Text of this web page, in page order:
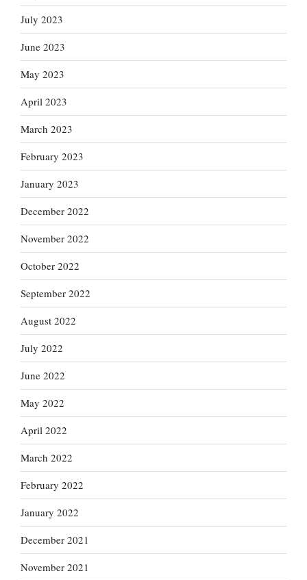
July 2023
June 2023
May 2023
April 2023
March 2023
February 2023
January 2023
December 2022
November 2022
October 2022
September 2022
August 2022
July 2022
June 2022
May 2022
April 2022
March 2022
February 2022
January 2022
December 2021
November 2021